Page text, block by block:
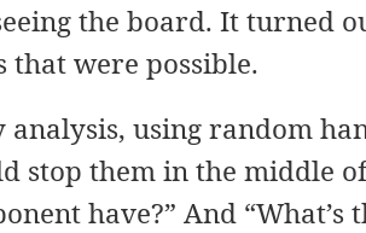
the board. It turned
that were possible.
using random
stop them in the middle
have?” And “What’s